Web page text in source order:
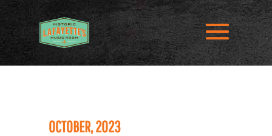
OCTOBER, 2023